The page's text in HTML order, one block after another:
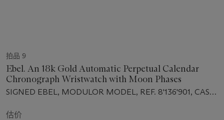
拍品 9
Ebel. An 18k Gold Automatic Perpetual Calendar
Chronograph Wristwatch with Moon Phases
SIGNED EBEL, MODULOR MODEL, REF. 8'136'901, CASE
估价